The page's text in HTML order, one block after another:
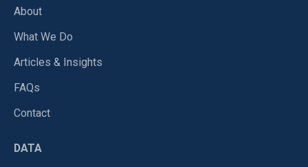
About
What We Do
Articles & Insights
FAQs
Contact
DATA